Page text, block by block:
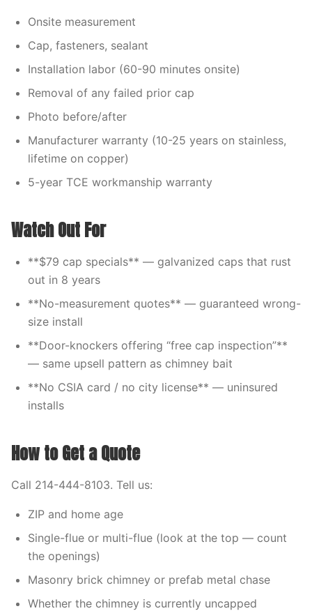
Onsite measurement
Cap, fasteners, sealant
Installation labor (60-90 minutes onsite)
Removal of any failed prior cap
Photo before/after
Manufacturer warranty (10-25 years on stainless,
lifetime on copper)
5-year TCE workmanship warranty
Watch Out For
**$79 cap specials** — galvanized caps that rust
out in 8 years
**No-measurement quotes** — guaranteed wrong-
size install
**Door-knockers offering “free cap inspection”**
— same upsell pattern as chimney bait
**No CSIA card / no city license** — uninsured
installs
How to Get a Quote
Call 214-444-8103. Tell us:
ZIP and home age
Single-flue or multi-flue (look at the top — count
the openings)
Masonry brick chimney or prefab metal chase
Whether the chimney is currently uncapped